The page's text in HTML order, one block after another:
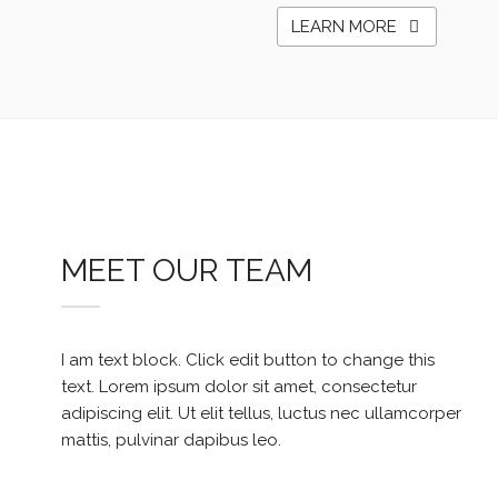
LEARN MORE
MEET OUR TEAM
I am text block. Click edit button to change this
text. Lorem ipsum dolor sit amet, consectetur
adipiscing elit. Ut elit tellus, luctus nec ullamcorper
mattis, pulvinar dapibus leo.